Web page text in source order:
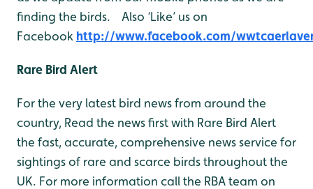
finding the birds. Also ‘Like’ us on
Facebook http://www.facebook.com/
Rare Bird Alert
For the very latest bird news from around the
country, Read the news first with Rare Bird Alert
the fast, accurate, comprehensive news service for
sightings of rare and scarce birds throughout the
UK. For more information call the RBA team on